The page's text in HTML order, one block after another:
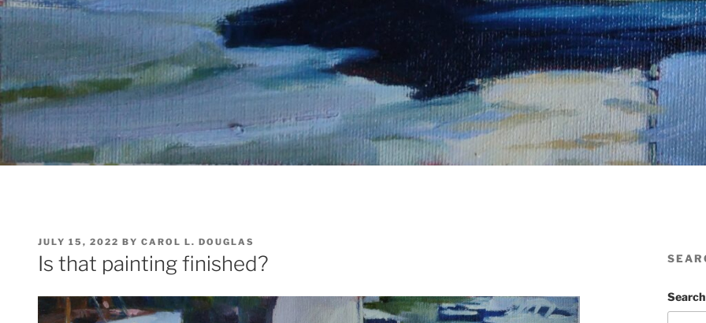
POSTED
ON
JULY 15, 2022 BY CAROL L. DOUGLAS
Is that painting finished?
Search